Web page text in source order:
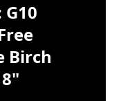
Birch